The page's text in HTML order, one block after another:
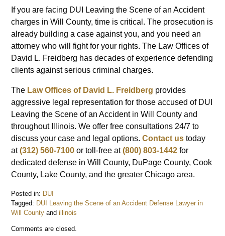
If you are facing DUI Leaving the Scene of an Accident
charges in Will County, time is critical. The prosecution is
already building a case against you, and you need an
attorney who will fight for your rights. The Law Offices of
David L. Freidberg has decades of experience defending
clients against serious criminal charges.
The Law Offices of David L. Freidberg provides
aggressive legal representation for those accused of DUI
Leaving the Scene of an Accident in Will County and
throughout Illinois. We offer free consultations 24/7 to
discuss your case and legal options.Contact ustoday
at(312) 560-7100 or toll-free at(800) 803-1442 for
dedicated defense in Will County, DuPage County, Cook
County, Lake County, and the greater Chicago area.
Posted in: DUI
Tagged: DUI Leaving the Scene of an Accident Defense Lawyer in
Will County andillinois
February
Comments are closed.